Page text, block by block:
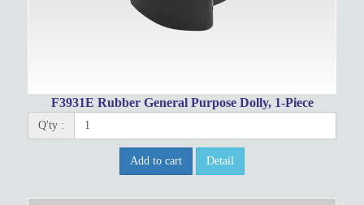
F3931E Rubber General Purpose Dolly, 1-Piece
Q'ty :
Add to cart Detail